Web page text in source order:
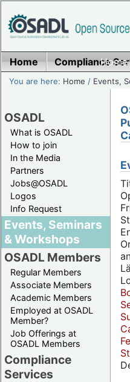
Home
Home Compliance
You are here: Home / Events,
OSADL
What is OSADL
How to join
In the Media
Partners
Jobs@OSADL
Logos
Info Request
Events, Seminars
& Workshops
OSADL Members
Regular Members
Associate Members
Academic Members
Employed at OSADL
Member?
Job Offerings at
OSADL Members
Compliance
Services